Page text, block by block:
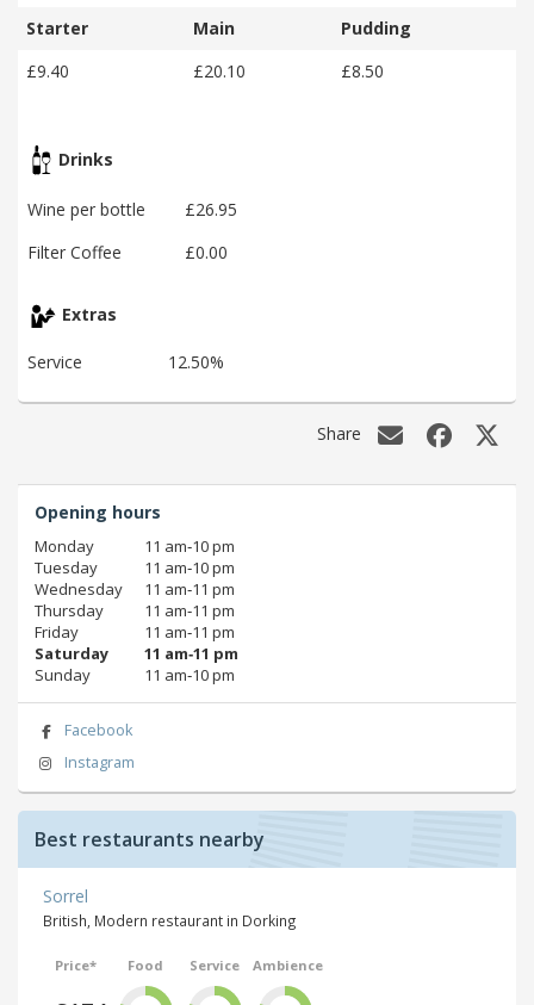
Starter
Main
Pudding
£9.40
£20.10 £8.50
Drinks
Wine per bottle
£26.95
Filter Coffee
£0.00
Extras
Service 12.50%
Share
Opening hours
Monday
11 am‑10 pm
Tuesday
11 am‑10 pm
Wednesday
11 am‑11 pm
Thursday
11 am‑11 pm
Friday
11 am‑11 pm
Saturday
11 am‑11 pm
Sunday
11 am‑10 pm
Facebook
Instagram
Best restaurants nearby
Sorrel
British, Modern restaurant in Dorking
Price* Food Service Ambience